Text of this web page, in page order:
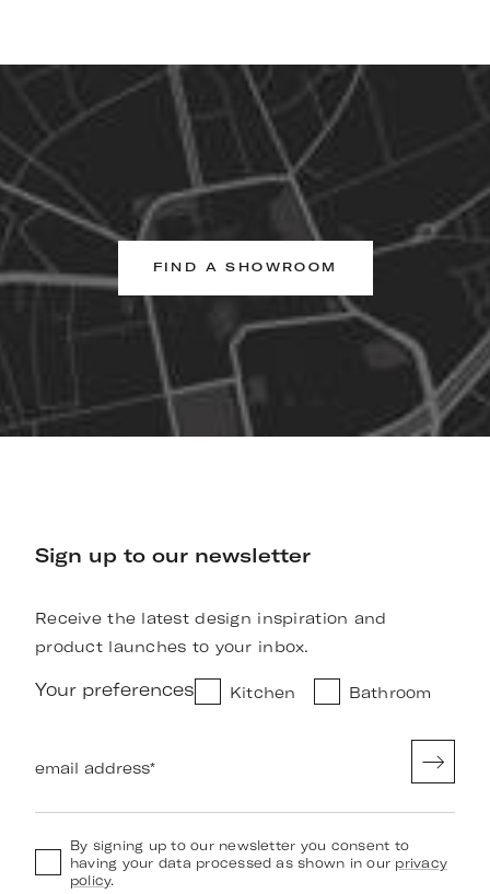
FIND A SHOWROOM
Sign up to our newsletter
Receive the latest design inspiration and
product launches to your inbox.
Your preferences Kitchen Bathroom
email address*
By signing up to our newsletter you consent to
having your data processed as shown in our privacy
policy.